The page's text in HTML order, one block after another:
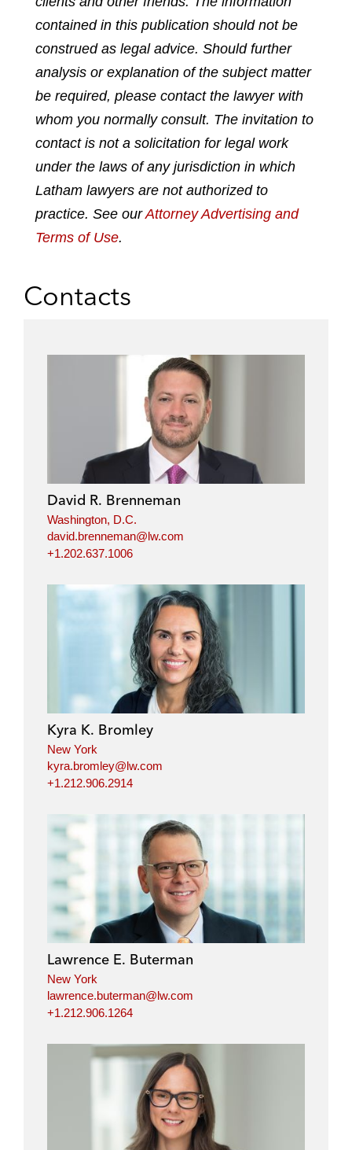
d
f
n
l
i
n
e
d
i
n
n
f
a
c
b
o
o
k
n
t
w
i
t
e
r
n
e
m
a
l
contained in this publication should not be
construed as legal advice. Should further
analysis or explanation of the subject matter
be required, please contact the lawyer with
whom you normally consult. The invitation to
contact is not a solicitation for legal work
under the laws of any jurisdiction in which
Latham lawyers are not authorized to
practice. See ourAttorney Advertising and
Terms of Use.
Contacts
David R. Brenneman
Washington, D.C.
david.brenneman@lw.com
+1.202.637.1006
Kyra K. Bromley
New York
kyra.bromley@lw.com
+1.212.906.2914
Lawrence E. Buterman
New York
lawrence.buterman@lw.com
+1.212.906.1264